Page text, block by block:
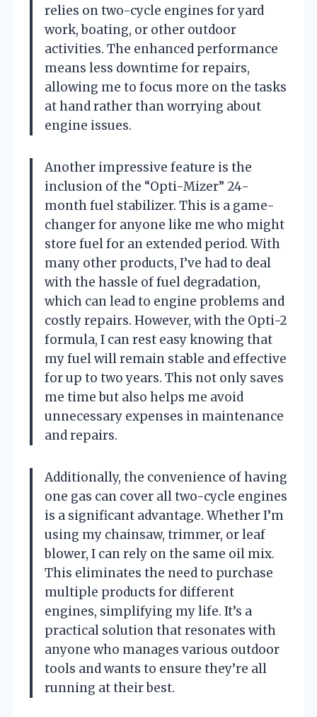
relies on two-cycle engines for yard
work, boating, or other outdoor
activities. The enhanced performance
means less downtime for repairs,
allowing me to focus more on the tasks
at hand rather than worrying about
engine issues.
Another impressive feature is the
inclusion of the “Opti-Mizer” 24-
month fuel stabilizer. This is a game-
changer for anyone like me who might
store fuel for an extended period. With
many other products, I’ve had to deal
with the hassle of fuel degradation,
which can lead to engine problems and
costly repairs. However, with the Opti-2
formula, I can rest easy knowing that
my fuel will remain stable and effective
for up to two years. This not only saves
me time but also helps me avoid
unnecessary expenses in maintenance
and repairs.
Additionally, the convenience of having
one gas can cover all two-cycle engines
is a significant advantage. Whether I’m
using my chainsaw, trimmer, or leaf
blower, I can rely on the same oil mix.
This eliminates the need to purchase
multiple products for different
engines, simplifying my life. It’s a
practical solution that resonates with
anyone who manages various outdoor
tools and wants to ensure they’re all
running at their best.